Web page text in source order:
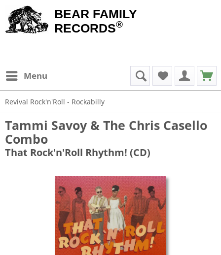
BEAR FAMILY
RECORDS®
Menu
Revival Rock'n'Roll - Rockabilly
Tammi Savoy & The Chris Casello
Combo
That Rock'n'Roll Rhythm! (CD)